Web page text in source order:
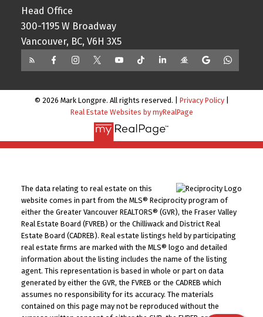
Head Office
300-1195 W Broadway
Vancouver, BC, V6H 3X5
© 2026 Mark Longpre. All rights reserved. | Privacy Policy|
Real Estate Websites by myRealPage
The data relating to real estate on this
website comes in part from the MLS® Reciprocity program of
either the Greater Vancouver REALTORS® (GVR), the Fraser Valley
Real Estate Board (FVREB) or the Chilliwack and District Real
Estate Board (CADREB). Real estate listings held by participating
real estate firms are marked with the MLS® logo and detailed
information about the listing includes the name of the listing
agent. This representation is based in whole or part on data
generated by either the GVR, the FVREB or the CADREB which
assumes no responsibility for its accuracy. The materials
contained on this page may not be reproduced without the